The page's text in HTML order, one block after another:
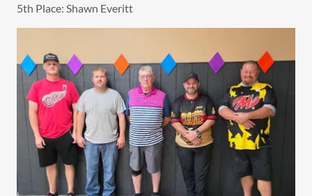
5th Place: Shawn Everitt